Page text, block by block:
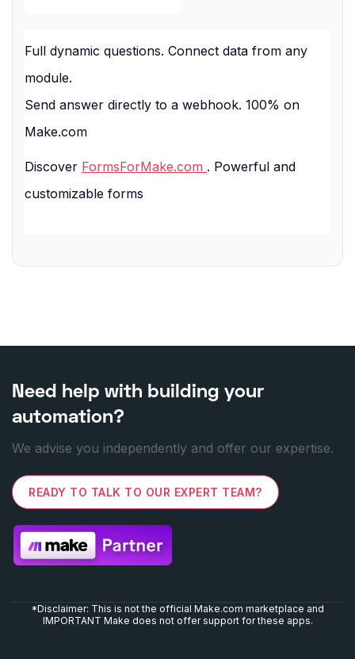
Full dynamic questions. Connect data from any
module.
Send answer directly to a webhook. 100% on
Make.com
Discover FormsForMake.com . Powerful and
customizable forms
Need help with building your
automation?
We advise you independently and offer our expertise.
READY TO TALK TO OUR EXPERT TEAM?
*Disclaimer: This is not the official Make.com marketplace and
IMPORTANT Make does not offer support for these apps.